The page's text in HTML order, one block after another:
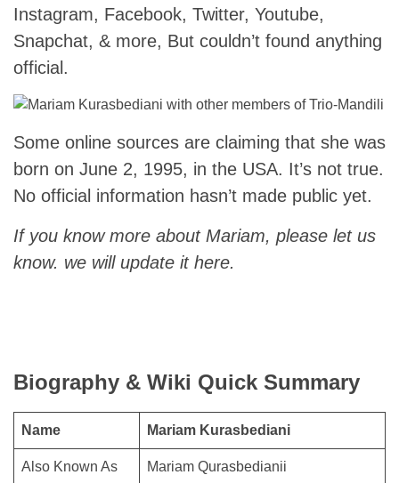
Instagram, Facebook, Twitter, Youtube,
Snapchat, & more, But couldn’t found anything
official.
Some online sources are claiming that she was
born on June 2, 1995, in the USA. It’s not true.
No official information hasn’t made public yet.
If you know more about Mariam, please let us
know. we will update it here.
Biography & Wiki Quick Summary
Name Mariam Kurasbediani
Also Known As Mariam Qurasbedianii